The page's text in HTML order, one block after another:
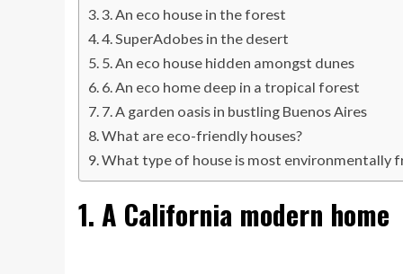
3. An eco house in the forest
4. SuperAdobes in the desert
5. An eco house hidden amongst dunes
6. An eco home deep in a tropical forest
7. A garden oasis in bustling Buenos Aires
What are eco-friendly houses?
What type of house is most environmentally
1. A California modern home